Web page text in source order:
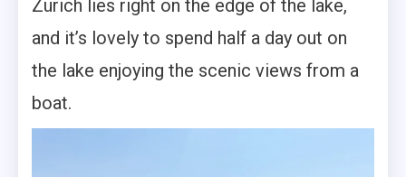
Zürich lies right on the edge of the lake,
and it’s lovely to spend half a day out on
the lake enjoying the scenic views from a
boat.